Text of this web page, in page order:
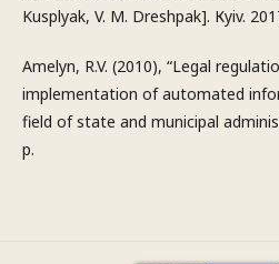
Kusplyak, V. M. Dreshpak]. Кyiv.
Amelyn, R.V. (2010), “Legal
implementation of automated
field of state and municipal
p.